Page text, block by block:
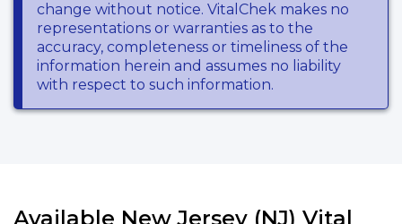
change without notice. VitalChek makes no
representations or warranties as to the
accuracy, completeness or timeliness of the
information herein and assumes no liability
with respect to such information.
Available New Jersey (NJ) Vital